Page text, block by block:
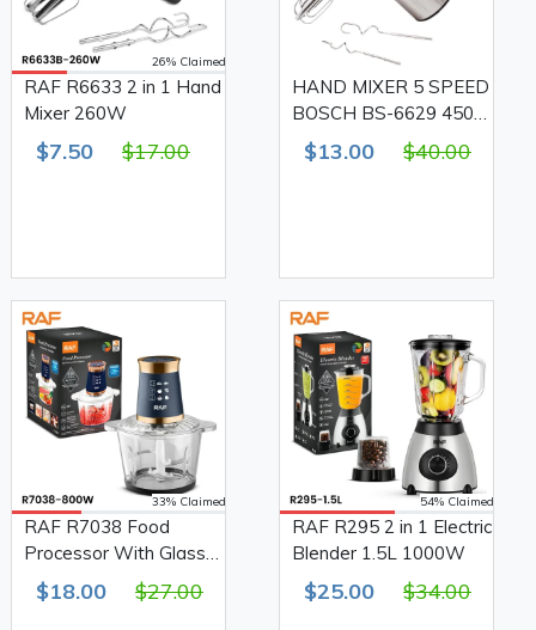
26% Claimed
RAF R6633 2 in 1 Hand
Mixer 260W
$7.50 $17.00
HAND MIXER 5 SPEED
BOSCH BS-6629 450
W
$13.00 $40.00
33% Claimed
RAF R7038 Food
Processor With Glass
Bowl 3L 800W
$18.00 $27.00
54% Claimed
RAF R295 2 in 1 Electric
Blender 1.5L 1000W
$25.00 $34.00